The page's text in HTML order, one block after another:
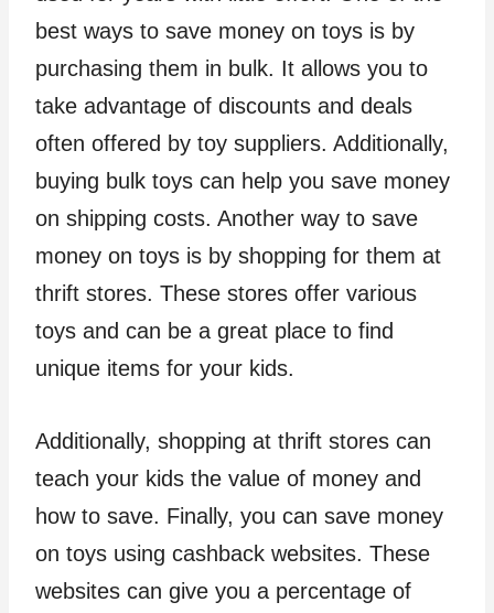
best ways to save money on toys is by
purchasing them in bulk. It allows you to
take advantage of discounts and deals
often offered by toy suppliers. Additionally,
buying bulk toys can help you save money
on shipping costs. Another way to save
money on toys is by shopping for them at
thrift stores. These stores offer various
toys and can be a great place to find
unique items for your kids.
Additionally, shopping at thrift stores can
teach your kids the value of money and
how to save. Finally, you can save money
on toys using cashback websites. These
websites can give you a percentage of